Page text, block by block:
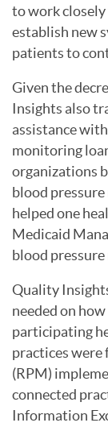
to work
establish new
patients to
Given the
Insights also
assistance
monitoring
organizations
blood
helped one
Medicaid
blood
Quality
needed on
participating
practices
(RPM)
connected
Information